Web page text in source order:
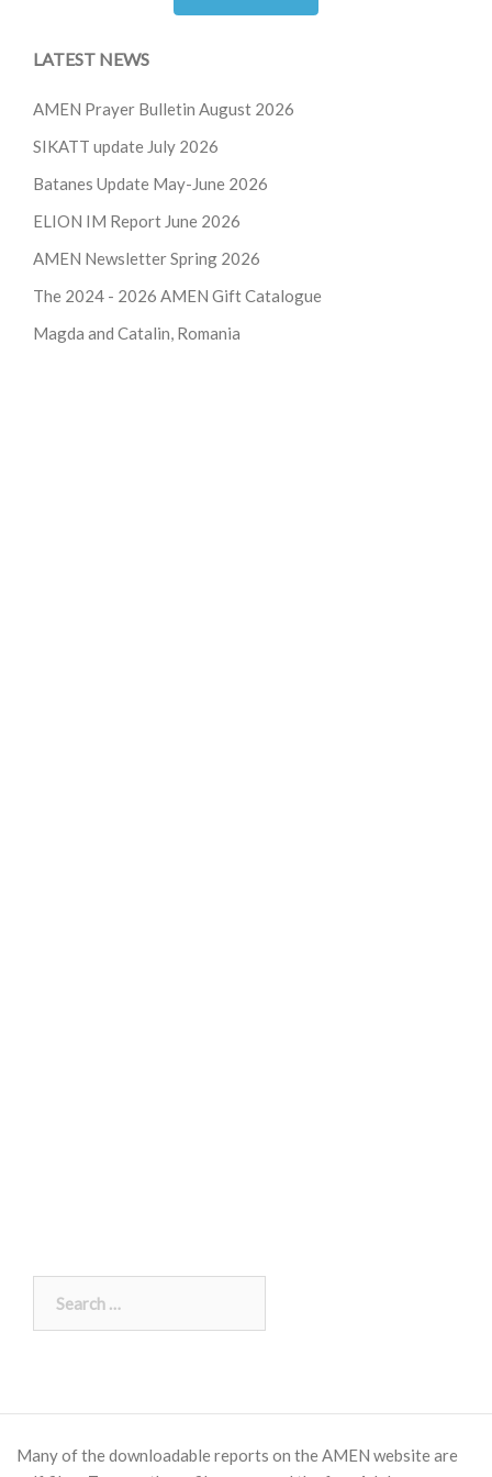
LATEST NEWS
AMEN Prayer Bulletin August 2026
SIKATT update July 2026
Batanes Update May-June 2026
ELION IM Report June 2026
AMEN Newsletter Spring 2026
The 2024 - 2026 AMEN Gift Catalogue
Magda and Catalin, Romania
for:
Many of the downloadable reports on the AMEN website are